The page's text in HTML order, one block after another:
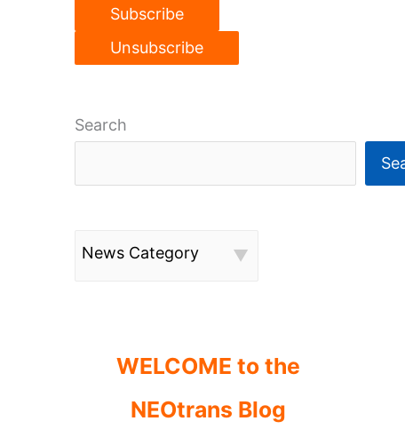
Search
News Category
WELCOME to the
NEOtrans Blog